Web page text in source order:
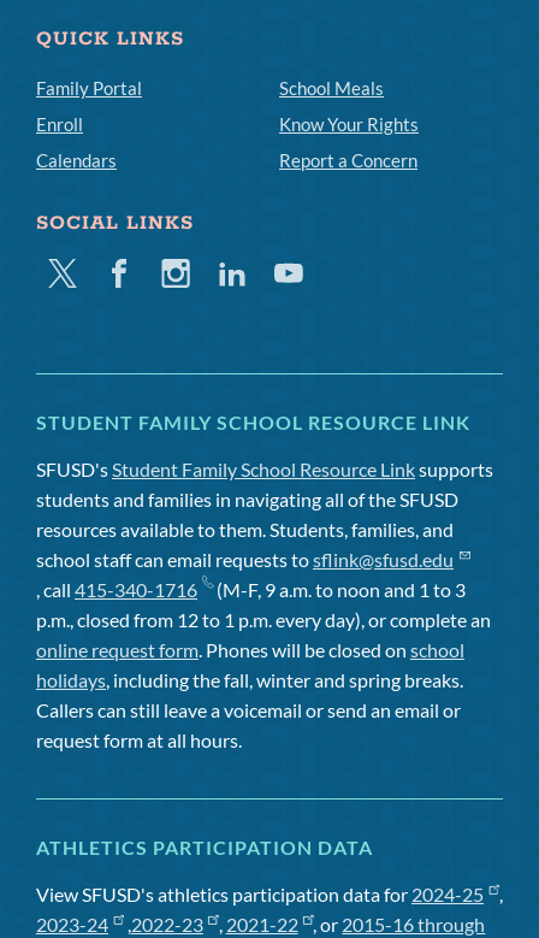
QUICK LINKS
Family Portal
Enroll
Calendars
School Meals
Know Your Rights
Report a Concern
SOCIAL LINKS
Twitter FacebookInstagramLinkedinYoutube
STUDENT FAMILY SCHOOL RESOURCE LINK
SFUSD's Student Family School Resource Linksupports
students and families in navigating all of the SFUSD
resources available to them. Students, families, and
school staff can email requests tosflink@sfusd.edu
, call 415-340-1716
(M-F, 9 a.m. to noon and 1 to 3
p.m., closed from 12 to 1 p.m. every day), or complete an
online request form . Phones will be closed on school
holidays , including the fall, winter and spring breaks.
Callers can still leave a voicemail or send an email or
request form at all hours.
ATHLETICS PARTICIPATION DATA
View SFUSD's athletics participation data for 2024-25
,
2023-24
, 2022-23 , 2021-22 , or 2015-16 through